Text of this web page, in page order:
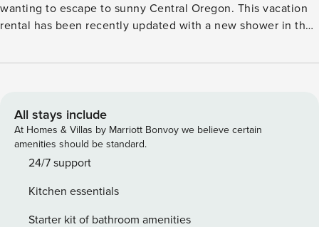
wanting to escape to sunny Central Oregon. This vacation
rental has been recently updated with a new shower in the
and cozy decor, an inviting living area , air conditioning,
quick snacks or full-course dinners. Dine together indoors
at the breakfast bar and the intimate table for two or take
meals out on the patio for a perfect al fresco experience.
Additional amenities include a private washer/dryer, gas
the bedrooms for remote work or schooling. Fork Rock Park
is located only a half-mile away from this cabin, which
All stays include
At Homes & Villas by Marriott Bonvoy we believe certain
amenities should be standard.
24/7 support
Kitchen essentials
Starter kit of bathroom amenities